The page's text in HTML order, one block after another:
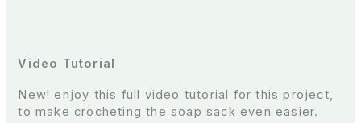
Video Tutorial
New! enjoy this full video tutorial for this project,
to make crocheting the soap sack even easier.